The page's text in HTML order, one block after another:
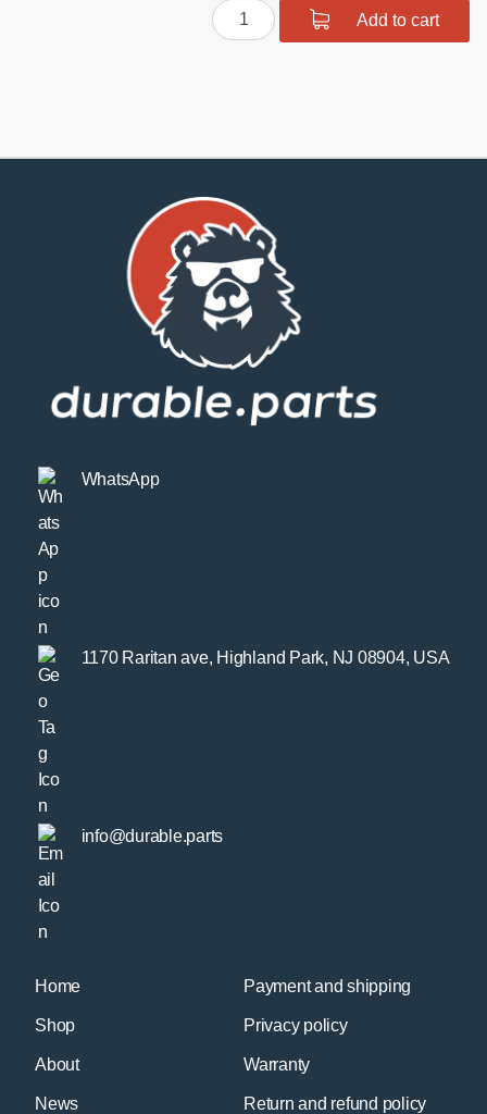
Full
suspension
Add to cart
Home
Shop
About
News
Payment and shipping
Privacy policy
Warranty
Return and refund policy
WhatsApp
1170 Raritan ave, Highland Park, NJ 08904, USA
info@durable.parts